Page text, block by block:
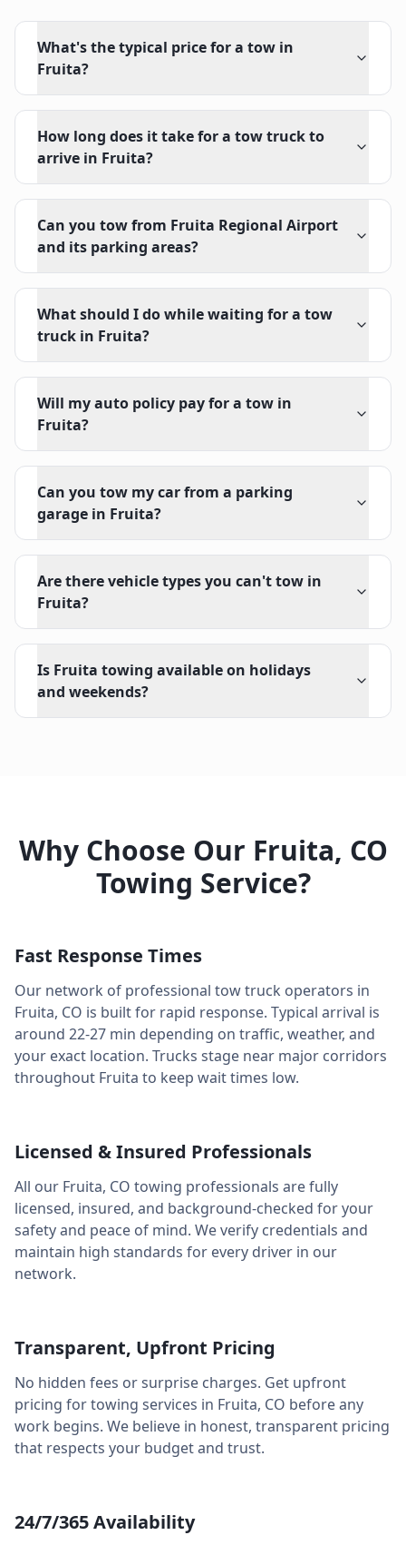
What's the typical price for a tow in
Fruita?
How long does it take for a tow truck to
arrive in Fruita?
Can you tow from Fruita Regional Airport
and its parking areas?
What should I do while waiting for a tow
truck in Fruita?
Will my auto policy pay for a tow in
Fruita?
Can you tow my car from a parking
garage in Fruita?
Are there vehicle types you can't tow in
Fruita?
Is Fruita towing available on holidays
and weekends?
Why Choose Our Fruita, CO
Towing Service?
Fast Response Times
Our network of professional tow truck operators in
Fruita, CO is built for rapid response. Typical arrival is
around 22-27 min depending on traffic, weather, and
your exact location. Trucks stage near major corridors
throughout Fruita to keep wait times low.
Licensed & Insured Professionals
All our Fruita, CO towing professionals are fully
licensed, insured, and background-checked for your
safety and peace of mind. We verify credentials and
maintain high standards for every driver in our
network.
Transparent, Upfront Pricing
No hidden fees or surprise charges. Get upfront
pricing for towing services in Fruita, CO before any
work begins. We believe in honest, transparent pricing
that respects your budget and trust.
24/7/365 Availability